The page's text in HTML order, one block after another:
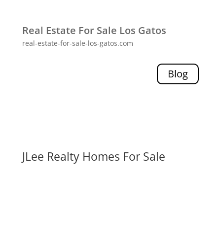
Real Estate For Sale Los Gatos
real-estate-for-sale-los-gatos.com
Blog
JLee Realty Homes For Sale